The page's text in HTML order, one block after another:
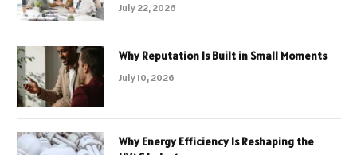
July 22, 2026
Why Reputation Is Built in Small Moments
July 10, 2026
Why Energy Efficiency Is Reshaping the